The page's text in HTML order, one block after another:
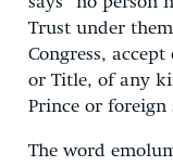
Trust under
Congress,
or Title, of any
Prince or foreign
The word